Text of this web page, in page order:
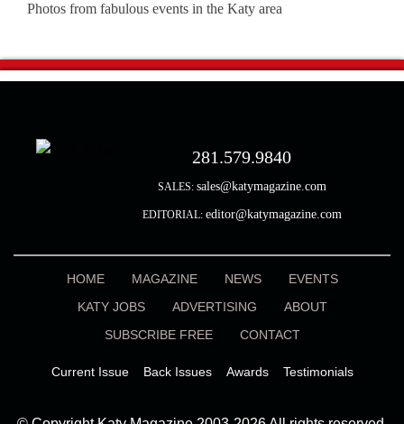
Photos from fabulous events in the Katy area
281.579.9840
SALES: sales@katymagazine.com
EDITORIAL: editor@katymagazine.com
HOME MAGAZINE NEWS
EVENTS
KATY JOBS
ADVERTISING
ABOUT
SUBSCRIBE FREE
CONTACT
Current Issue Back Issues Awards Testimonials